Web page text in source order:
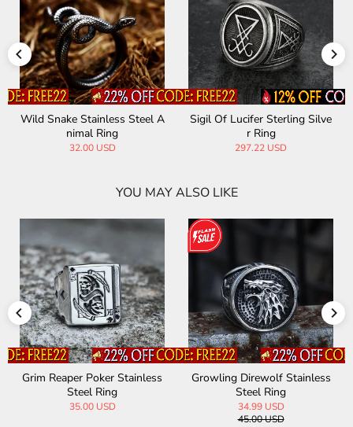
Wild Snake Stainless Steel A
nimal Ring
32.00 USD
Sigil Of Lucifer Sterling Silve
r Ring
297.22 USD
YOU MAY ALSO LIKE
Grim Reaper Poker Stainless
Steel Ring
35.00 USD
Growling Direwolf Stainless
Steel Ring
34.99 USD
45.00 USD